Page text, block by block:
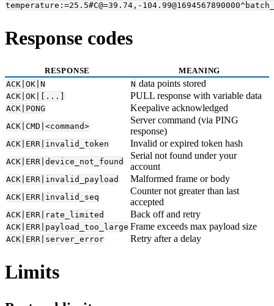
temperature:=25.5#C@=39.74,-
Response codes
RESPONSE MEANING
ACK|OK|N N data points stored
ACK|OK|[...] PULL response with variable data
ACK|PONG Keepalive acknowledged
ACK|CMD|<command>
Server command (via PING
response)
ACK|ERR|invalid_token Invalid or expired token hash
ACK|ERR|device_not_found
Serial not found under your
account
ACK|ERR|invalid_payload Malformed frame or body
ACK|ERR|invalid_seq
Counter not greater than last
accepted
ACK|ERR|rate_limited Back off and retry
ACK|ERR|payload_too_large Frame exceeds max payload size
ACK|ERR|server_error Retry after a delay
Limits